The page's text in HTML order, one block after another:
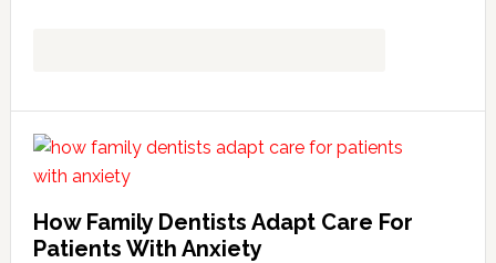
How Family Dentists Adapt Care For
Patients With Anxiety